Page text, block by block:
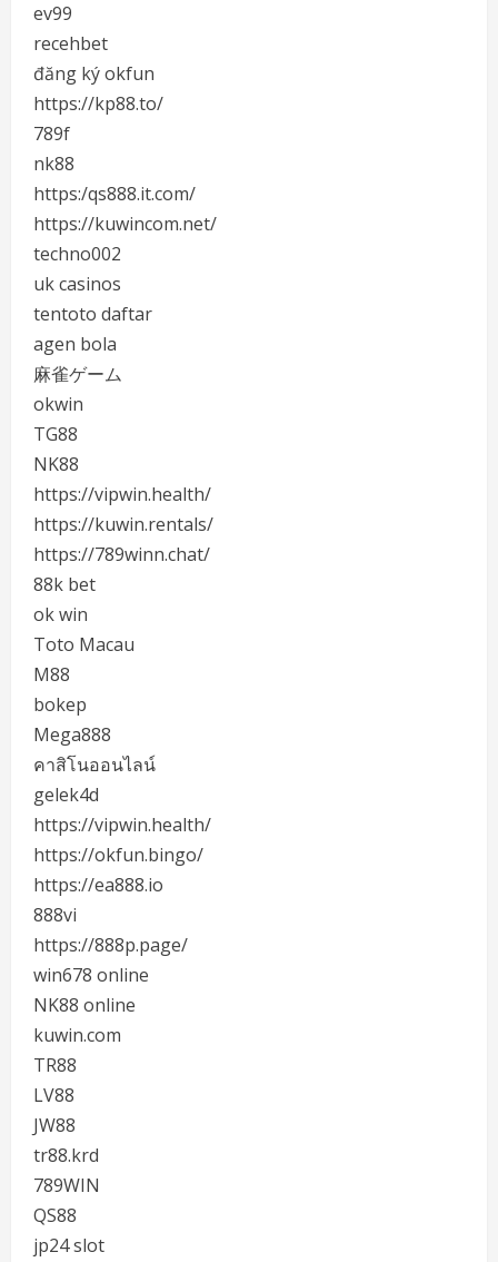
ev99
recehbet
đăng ký okfun
https://kp88.to/
789f
nk88
https:/qs888.it.com/
https://kuwincom.net/
techno002
uk casinos
tentoto daftar
agen bola
麻雀ゲーム
okwin
TG88
NK88
https://vipwin.health/
https://kuwin.rentals/
https://789winn.chat/
88k bet
ok win
Toto Macau
M88
bokep
Mega888
คาสิโนออนไลน์
gelek4d
https://vipwin.health/
https://okfun.bingo/
https://ea888.io
888vi
https://888p.page/
win678 online
NK88 online
kuwin.com
TR88
LV88
JW88
tr88.krd
789WIN
QS88
jp24 slot